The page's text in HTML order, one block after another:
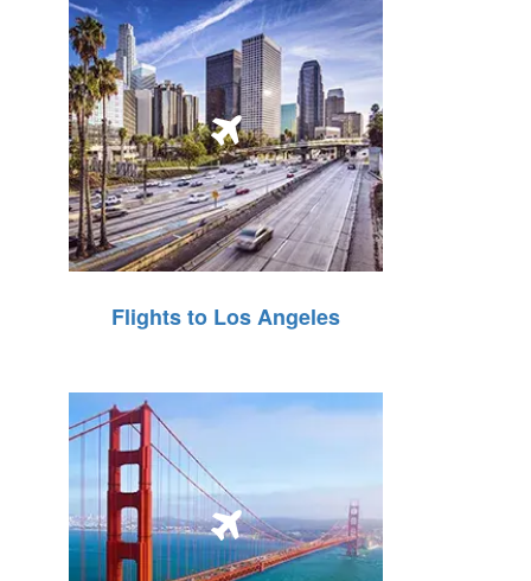
Flights to Los Angeles